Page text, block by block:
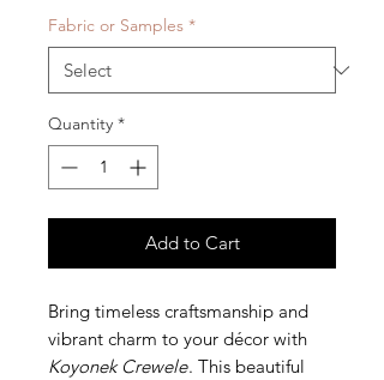
Fabric or Samples *
Quantity *
Add to Cart
Bring timeless craftsmanship and
vibrant charm to your décor with
Koyonek Crewele. This beautiful